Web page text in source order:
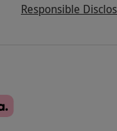
Responsible